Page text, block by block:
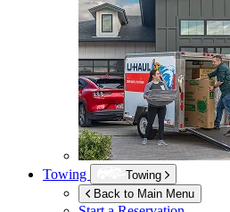
Towing
Towing
Back to Main Menu